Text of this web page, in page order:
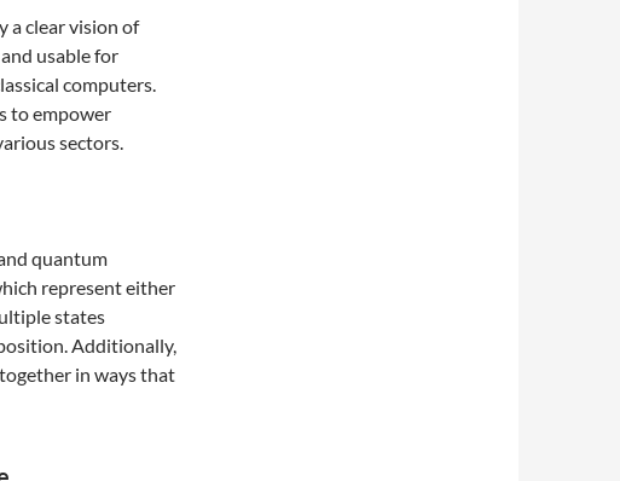
a clear vision of
usable for
computers.
to empower
sectors.
quantum
represent either
states
Additionally,
in ways that